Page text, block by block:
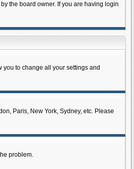
the board owner. If you are having login
you to change all your settings and
Paris, New York, Sydney, etc. Please
problem.